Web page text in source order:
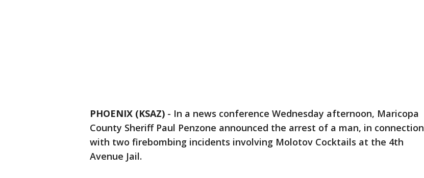
PHOENIX (KSAZ) - In a news conference Wednesday afternoon, Maricopa
County Sheriff Paul Penzone announced the arrest of a man, in connection
with two firebombing incidents involving Molotov Cocktails at the 4th
Avenue Jail.